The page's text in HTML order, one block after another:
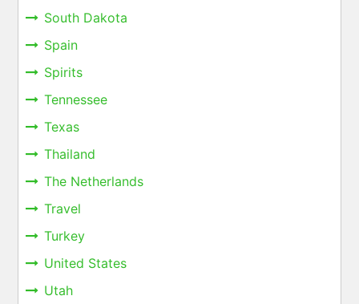
South Dakota
Spain
Spirits
Tennessee
Texas
Thailand
The Netherlands
Travel
Turkey
United States
Utah